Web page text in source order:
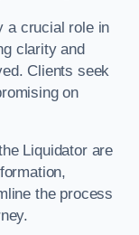
a crucial role in
clarity and
Clients seek
on
Liquidator are
the process